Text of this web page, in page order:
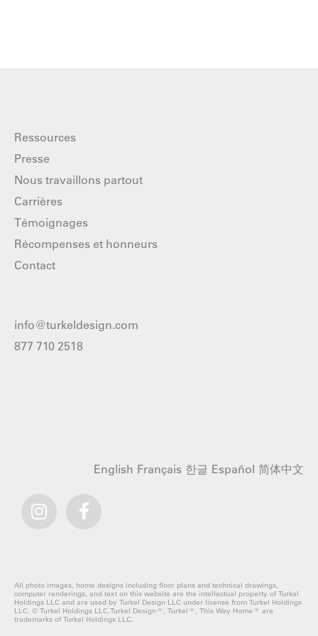
Ressources
Presse
Nous travaillons partout
Carrières
Témoignages
Récompenses et honneurs
Contact
info@turkeldesign.com
877 710 2518
English Français 한글 Español 简体中文
All photo images, home designs including floor plans and technical drawings,
computer renderings, and text on this website are the intellectual property of Turkel
Holdings LLC and are used by Turkel Design LLC under license from Turkel Holdings
LLC. © Turkel Holdings LLC.Turkel Design™, Turkel™, This Way Home™ are
trademarks of Turkel Holdings LLC.